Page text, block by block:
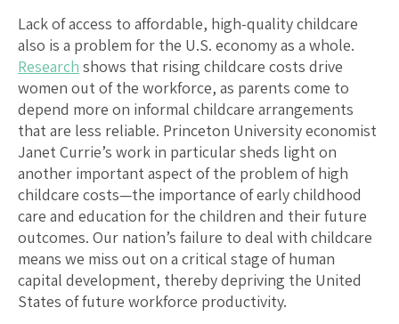
Lack of access to affordable, high-quality childcare
also is a problem for the U.S. economy as a whole.
Research shows that rising childcare costs drive
women out of the workforce, as parents come to
depend more on informal childcare arrangements
that are less reliable. Princeton University economist
Janet Currie’s work in particular sheds light on
another important aspect of the problem of high
childcare costs—the importance of early childhood
care and education for the children and their future
outcomes. Our nation’s failure to deal with childcare
means we miss out on a critical stage of human
capital development, thereby depriving the United
States of future workforce productivity.